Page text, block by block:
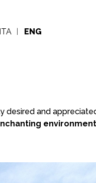
ITA ENG
desired and